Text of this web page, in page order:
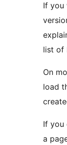
If you
list of
On
load
If you
a